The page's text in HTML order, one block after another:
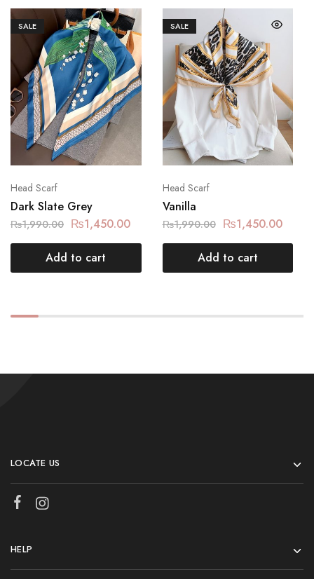
SALE
Head Scarf
Dark Slate Grey
₨1,990.00 ₨1,450.00
Add to cart
SALE
Head Scarf
Vanilla
₨1,990.00 ₨1,450.00
Add to cart
LOCATE US
HELP